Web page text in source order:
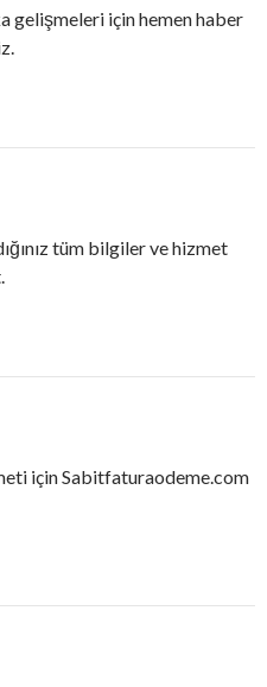
gelişmeleri için hemen haber
tüm bilgiler ve hizmet
için Sabitfaturaodeme.com